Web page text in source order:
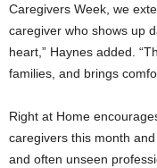
Caregivers Week, we
caregiver who shows up
heart,” Haynes added.
families, and brings
Right at Home
caregivers this month
and often unseen